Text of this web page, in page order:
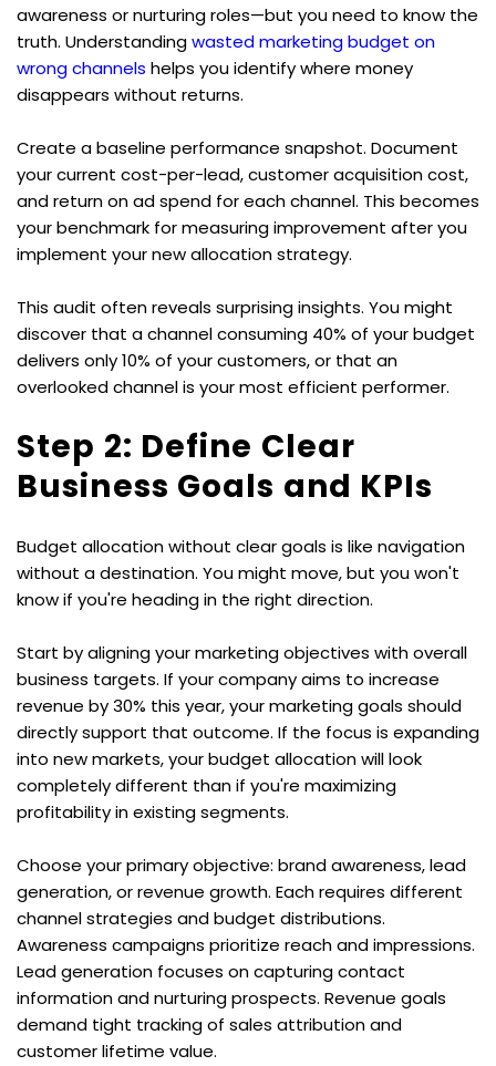
awareness or nurturing roles—but you need to know the
truth. Understanding wasted marketing budget on
wrong channels helps you identify where money
disappears without returns.
Create a baseline performance snapshot. Document
your current cost-per-lead, customer acquisition cost,
and return on ad spend for each channel. This becomes
your benchmark for measuring improvement after you
implement your new allocation strategy.
This audit often reveals surprising insights. You might
discover that a channel consuming 40% of your budget
delivers only 10% of your customers, or that an
overlooked channel is your most efficient performer.
Step 2: Define Clear
Business Goals and KPIs
Budget allocation without clear goals is like navigation
without a destination. You might move, but you won't
know if you're heading in the right direction.
Start by aligning your marketing objectives with overall
business targets. If your company aims to increase
revenue by 30% this year, your marketing goals should
directly support that outcome. If the focus is expanding
into new markets, your budget allocation will look
completely different than if you're maximizing
profitability in existing segments.
Choose your primary objective: brand awareness, lead
generation, or revenue growth. Each requires different
channel strategies and budget distributions.
Awareness campaigns prioritize reach and impressions.
Lead generation focuses on capturing contact
information and nurturing prospects. Revenue goals
demand tight tracking of sales attribution and
customer lifetime value.